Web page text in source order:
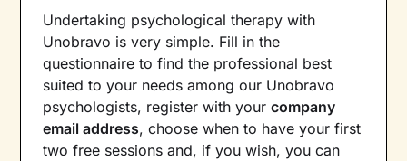
Undertaking psychological therapy with
Unobravo is very simple. Fill in the
questionnaire to find the professional best
suited to your needs among our Unobravo
psychologists, register with yourcompany
email address, choose when to have your first
two free sessions and, if you wish, you can